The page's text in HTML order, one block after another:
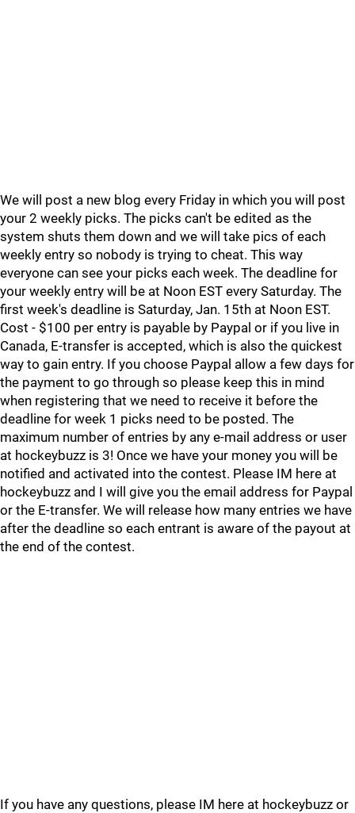
We will post a new blog every Friday in which you will post
your 2 weekly picks. The picks can't be edited as the
system shuts them down and we will take pics of each
weekly entry so nobody is trying to cheat. This way
everyone can see your picks each week. The deadline for
your weekly entry will be at Noon EST every Saturday. The
first week's deadline is Saturday, Jan. 15th at Noon EST.
Cost - $100 per entry is payable by Paypal or if you live in
Canada, E-transfer is accepted, which is also the quickest
way to gain entry. If you choose Paypal allow a few days for
the payment to go through so please keep this in mind
when registering that we need to receive it before the
deadline for week 1 picks need to be posted. The
maximum number of entries by any e-mail address or user
at hockeybuzz is 3! Once we have your money you will be
notified and activated into the contest. Please IM here at
hockeybuzz and I will give you the email address for Paypal
or the E-transfer. We will release how many entries we have
after the deadline so each entrant is aware of the payout at
the end of the contest.
If you have any questions, please IM here at hockeybuzz or